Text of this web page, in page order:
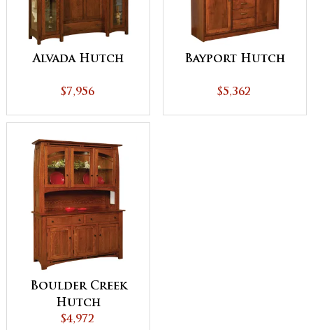
Alvada Hutch
$7,956
Bayport Hutch
$5,362
Boulder Creek
Hutch
$4,972